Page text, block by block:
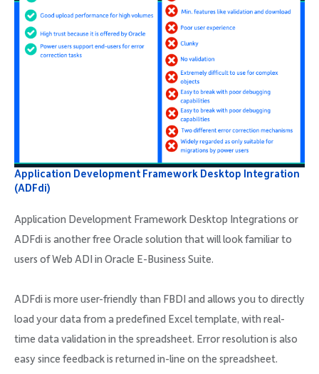
Application Development Framework Desktop Integration
(ADFdi)
Application Development Framework Desktop Integrations or
ADFdi is another free Oracle solution that will look familiar to
users of Web ADI in Oracle E-Business Suite.
ADFdi is more user-friendly than FBDI and allows you to directly
load your data from a predefined Excel template, with real-
time data validation in the spreadsheet. Error resolution is also
easy since feedback is returned in-line on the spreadsheet.